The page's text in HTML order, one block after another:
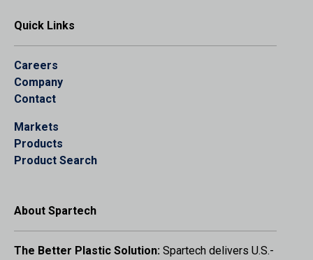
Quick Links
Careers
Company
Contact
Markets
Products
Product Search
About Spartech
The Better Plastic Solution: Spartech delivers U.S.-